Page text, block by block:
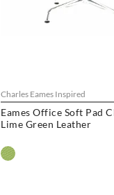
Charles Eames Inspired
Eames Office Soft Pad
Lime Green Leather